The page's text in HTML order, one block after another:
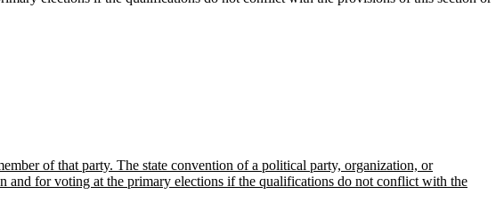
of that party. The state convention of a political party, organization, or
and for voting at the primary elections if the qualifications do not conflict with the